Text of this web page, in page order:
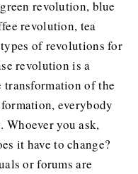
revolution, blue
revolution, tea
of revolutions for
revolution is a
transformation of the
everybody
Whoever you ask,
it have to change?
or forums are